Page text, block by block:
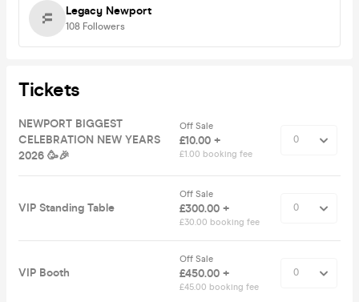
Legacy Newport
108 Followers
Tickets
NEWPORT BIGGEST
CELEBRATION NEW YEARS
2026 🥳🎉
Off Sale
£10.00 +
£1.00 booking fee
VIP Standing Table
Off Sale
£300.00 +
£30.00 booking fee
VIP Booth
Off Sale
£450.00 +
£45.00 booking fee